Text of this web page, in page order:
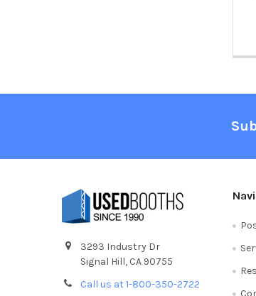
3293 Industry Dr
Signal Hill, CA 90755
Call us at 1-800-350-2722